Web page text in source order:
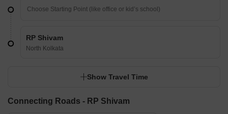
RP Shivam
North Kolkata
Show Travel Time
Connecting Roads - RP Shivam